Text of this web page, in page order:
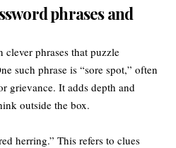
phrases and
clever phrases that puzzle
such phrase is “sore spot,” often
grievance. It adds depth and
outside the box.
herring.” This refers to clues